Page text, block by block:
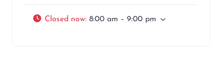
Closed now: 8:00 am – 9:00 pm